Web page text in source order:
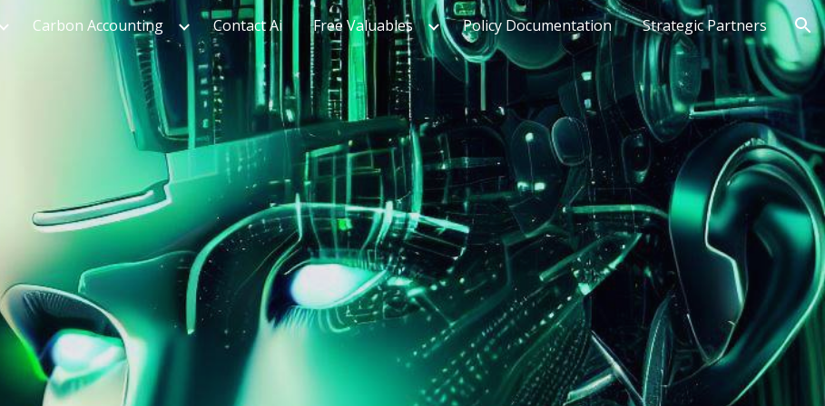
Skip to main content Skip to navigation
Carbon Accounting Contact Ai Free Valuables Policy Documentation Strategic Partners